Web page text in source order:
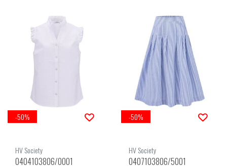
-50%
HV Society
0404103806/0001
-50%
HV Society
0407103806/5001